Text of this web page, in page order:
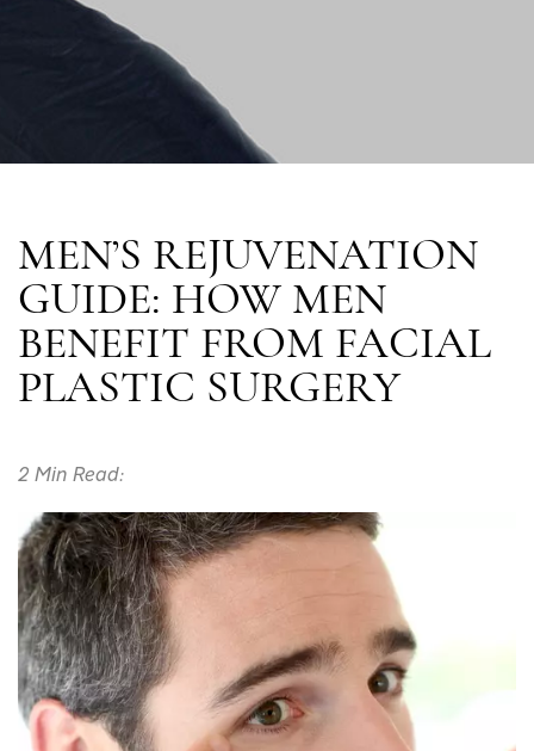
MEN’S REJUVENATION
GUIDE: HOW MEN
BENEFIT FROM FACIAL
PLASTIC SURGERY
2 Min Read: